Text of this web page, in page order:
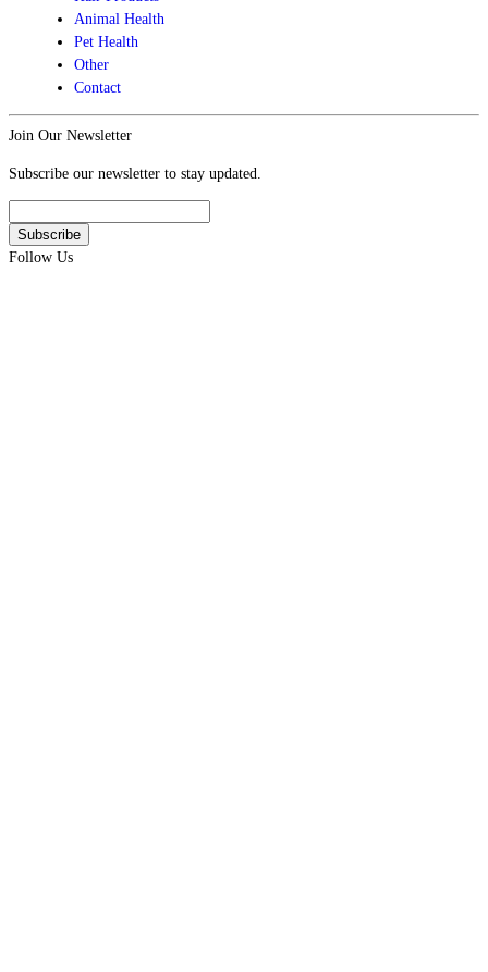
Animal Health
Pet Health
Other
Contact
Join Our Newsletter
Subscribe our newsletter to stay updated.
Follow Us